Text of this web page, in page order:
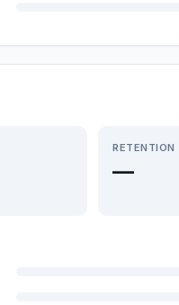
RETENTION
—